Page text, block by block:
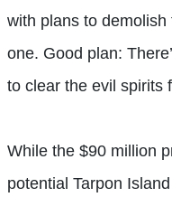
with plans to
one. Good plan:
to clear the evil spirits
While the $90 million
potential Tarpon